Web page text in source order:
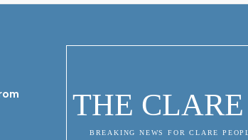
THE
BREAKING NEWS FOR CLARE